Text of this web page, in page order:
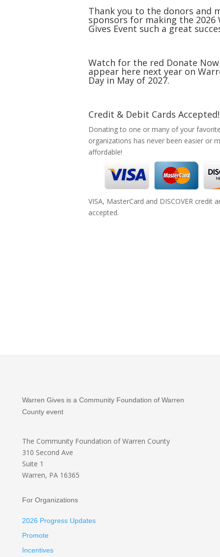
Thank you to the donors and
sponsors for making the 2026
Gives Event such a great
Watch for the red Donate
appear here next year on
Day in May of 2027.
Credit & Debit Cards Accepted!
Donating to one or many of your
organizations has never been easier or
affordable!
VISA, MasterCard and DISCOVER credit
accepted.
Warren Gives is a Community Foundation of Warren
County event
The Community Foundation of Warren County
310 Second Ave
Suite 1
Warren, PA 16365
For Organizations
2026 Progress Updates
Promote
Incentives